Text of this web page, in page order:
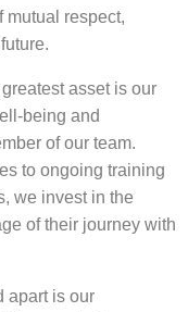
mutual respect,
asset is our
being and
of our team.
to ongoing training
we invest in the
of their journey with
apart is our